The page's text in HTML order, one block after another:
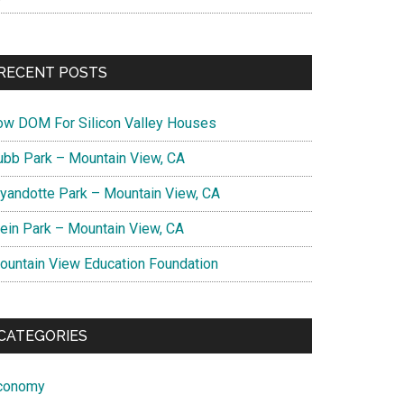
POSTS
DOM For Silicon Valley Houses
Park – Mountain View, CA
Park – Mountain View, CA
Park – Mountain View, CA
View Education Foundation